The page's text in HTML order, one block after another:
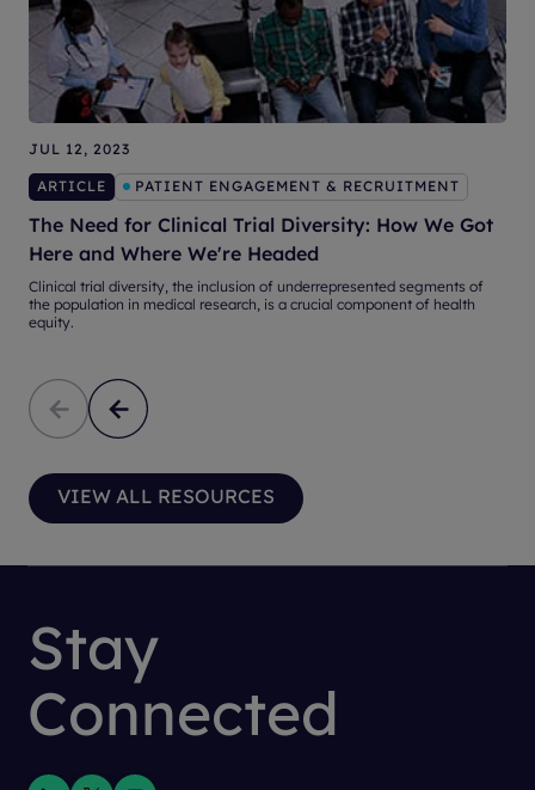
JUL 12, 2023
ARTICLE PATIENT ENGAGEMENT & RECRUITMENT
The Need for Clinical Trial Diversity: How We Got
Here and Where We're Headed
Clinical trial diversity, the inclusion of underrepresented segments of
the population in medical research, is a crucial component of health
equity.
VIEW ALL RESOURCES
Stay
Connected